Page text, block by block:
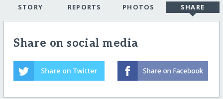
STORY REPORTS PHOTOS SHARE
Share on social media